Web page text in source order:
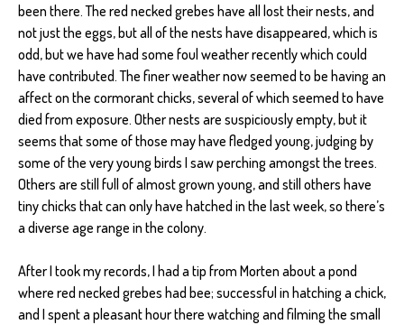
been there. The red necked grebes have all lost their nests, and
not just the eggs, but all of the nests have disappeared, which is
odd, but we have had some foul weather recently which could
have contributed. The finer weather now seemed to be having an
affect on the cormorant chicks, several of which seemed to have
died from exposure. Other nests are suspiciously empty, but it
seems that some of those may have fledged young, judging by
some of the very young birds I saw perching amongst the trees.
Others are still full of almost grown young, and still others have
tiny chicks that can only have hatched in the last week, so there’s
a diverse age range in the colony.
After I took my records, I had a tip from Morten about a pond
where red necked grebes had bee; successful in hatching a chick,
and I spent a pleasant hour there watching and filming the small